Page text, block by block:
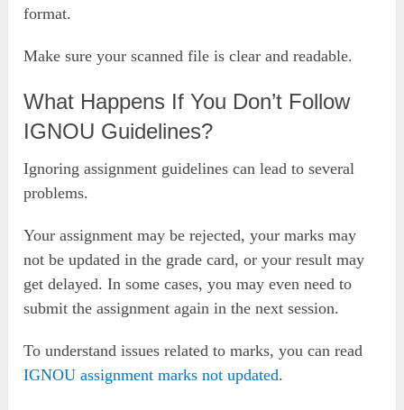
format.
Make sure your scanned file is clear and readable.
What Happens If You Don’t Follow
IGNOU Guidelines?
Ignoring assignment guidelines can lead to several
problems.
Your assignment may be rejected, your marks may
not be updated in the grade card, or your result may
get delayed. In some cases, you may even need to
submit the assignment again in the next session.
To understand issues related to marks, you can read
IGNOU assignment marks not updated.